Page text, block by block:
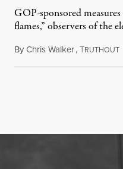
GOP-sponsored
flames,” observers of the
ByChris Walker,TRUTHOUT